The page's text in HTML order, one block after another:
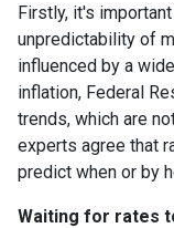
Firstly, it's
unpredictability of
influenced by a
inflation, Federal
trends, which are
experts agree that
predict when or by
Waiting for rates